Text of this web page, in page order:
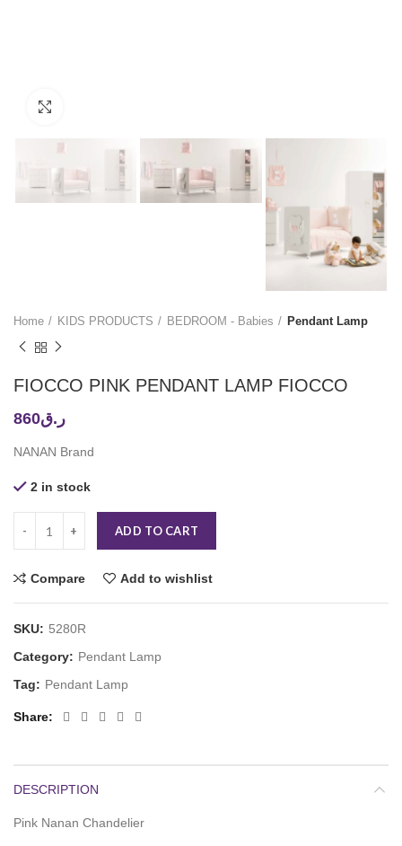
Home KIDS PRODUCTS BEDROOM - Babies Pendant Lamp
FIOCCO PINK PENDANT LAMP FIOCCO
ر.ق860
NANAN Brand
2 in stock
ADD TO CART
Compare Add to wishlist
SKU: 5280R
Category: Pendant Lamp
Tag: Pendant Lamp
Share
DESCRIPTION
Pink Nanan Chandelier